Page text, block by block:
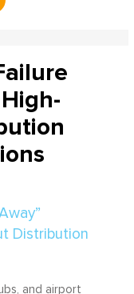
and airport